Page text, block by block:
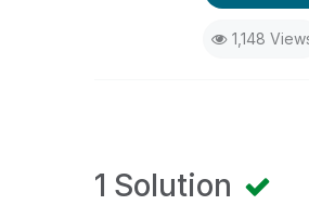
1,148
1 Solution